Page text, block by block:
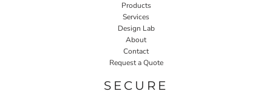
Products
Services
Design Lab
About
Contact
Request a Quote
SECURE